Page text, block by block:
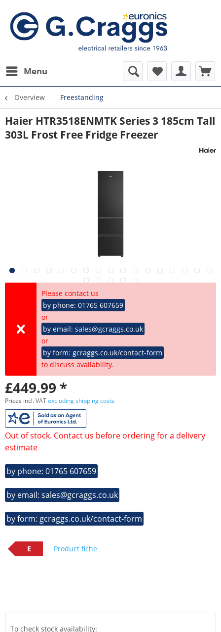
Menu
Overview Freestanding
Haier HTR3518ENMTK Series 3 185cm Tall
303L Frost Free Fridge Freezer
Please contact us
by phone: 01765 607659
or
by email: sales@gcraggs.co.uk
or
by form: gcraggs.co.uk/contact-form
to discuss availability.
£449.99 *
Prices incl. VATexcluding shipping costs
Out of stock. Contact us before ordering for a delivery
estimate
by phone: 01765 607659
by email: sales@gcraggs.co.uk
by form: gcraggs.co.uk/contact-form
E Product fiche
To check stock availability: